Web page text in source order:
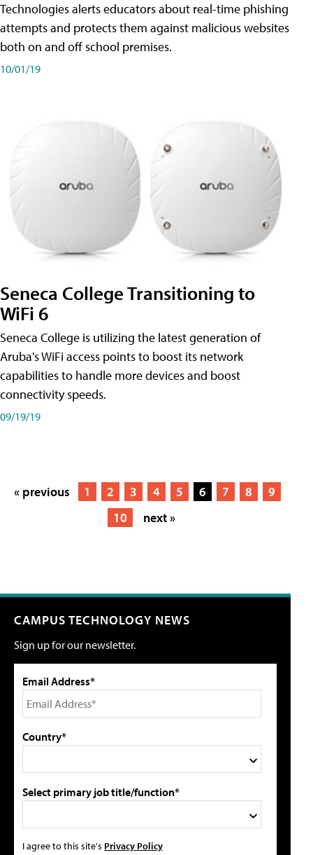
Technologies alerts educators about real-time phishing
attempts and protects them against malicious websites
both on and off school premises.
10/01/19
Seneca College Transitioning to
WiFi 6
Seneca College is utilizing the latest generation of
Aruba's WiFi access points to boost its network
capabilities to handle more devices and boost
connectivity speeds.
09/19/19
« previous 1 2 3 4 5 6 7 8
9
10
next »
CAMPUS TECHNOLOGY NEWS
Sign up for our newsletter.
Email Address*
Country*
Select primary job title/function*
I agree to this site's Privacy Policy